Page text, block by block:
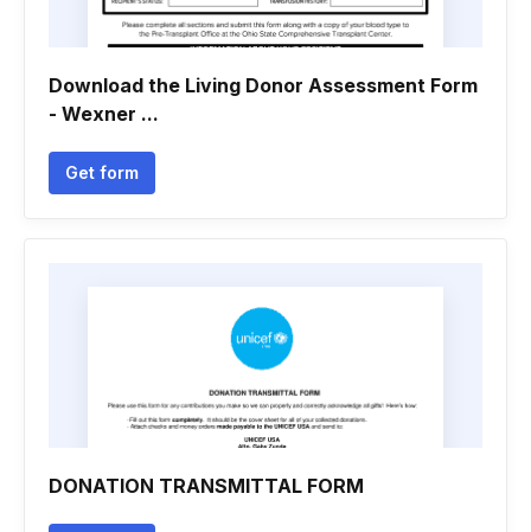
Download the Living Donor Assessment Form
- Wexner ...
Get form
DONATION TRANSMITTAL FORM